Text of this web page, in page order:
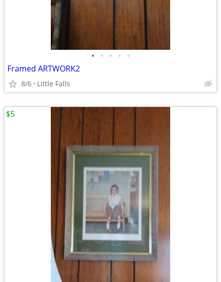
• • • • •
Framed ARTWORK2
8/6 Little Falls
$5